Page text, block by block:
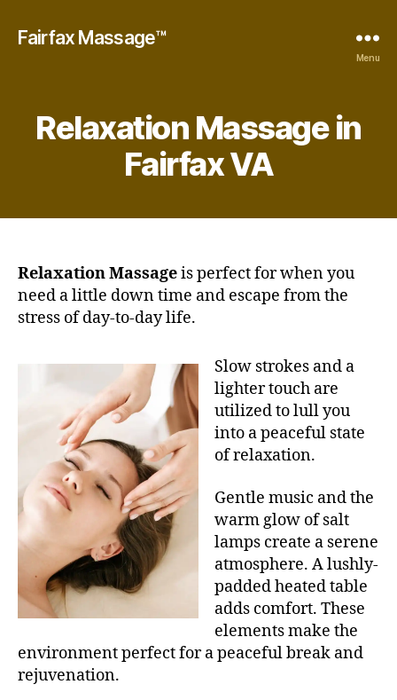
Fairfax Massage™
Menu
Relaxation Massage in
Fairfax VA
Relaxation Massageis perfect for when you
need a little down time and escape from the
stress of day-to-day life.
Slow strokes and a
lighter touch are
utilized to lull you
into a peaceful state
of relaxation.
Gentle music and the
warm glow of salt
lamps create a serene
atmosphere. A lushly-
padded heated table
adds comfort. These
elements make the
environment perfect for a peaceful break and
rejuvenation.